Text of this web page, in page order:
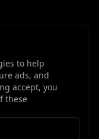
to help
ads, and
accept, you
these